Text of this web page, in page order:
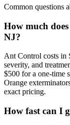
Common questions
How much
NJ?
Ant Control costs in
severity, and
$500 for a one-time
Orange
exact pricing.
How fast can I